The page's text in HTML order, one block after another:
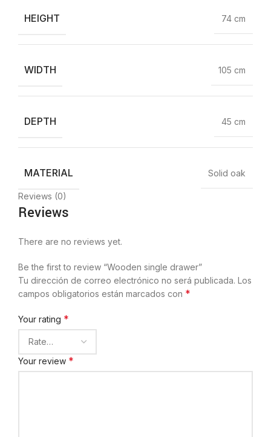
HEIGHT 74 cm
WIDTH 105 cm
DEPTH 45 cm
MATERIAL Solid oak
Reviews (0)
Reviews
There are no reviews yet.
Be the first to review “Wooden single drawer”
Tu dirección de correo electrónico no será publicada. Los
campos obligatorios están marcados con *
Your rating *
Your review *